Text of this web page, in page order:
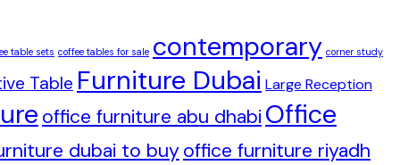
table sets coffee tables for sale contemporary corner study
Table Furniture Dubai Large Reception
office furniture abu dhabi Office
dubai to buyoffice furniture riyadh